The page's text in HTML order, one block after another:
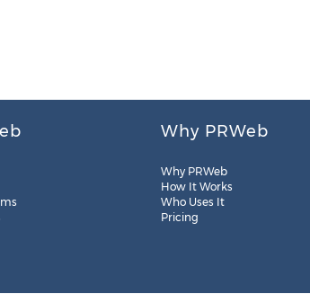
Why PRWeb
Why PRWeb
How It Works
Who Uses It
Pricing